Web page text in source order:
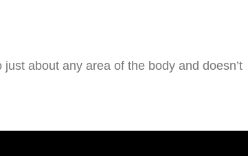
about any area of the body and doesn’t